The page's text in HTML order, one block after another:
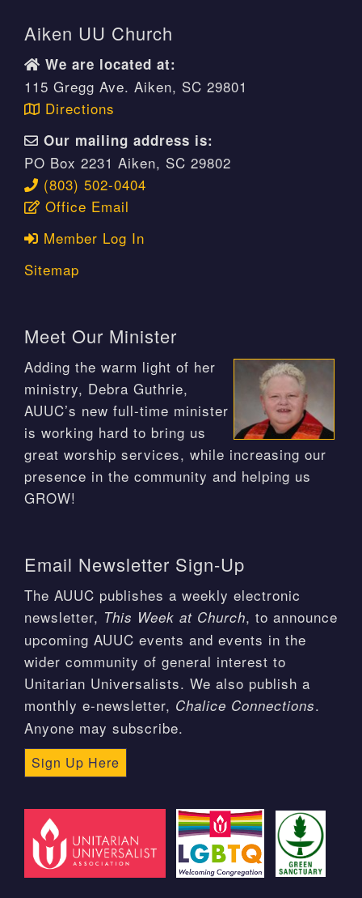
Aiken UU Church
We are located at:
115 Gregg Ave. Aiken, SC 29801
Directions
Our mailing address is:
PO Box 2231 Aiken, SC 29802
(803) 502-0404
Office Email
Member Log In
Sitemap
Meet Our Minister
Adding the warm light of her
ministry, Debra Guthrie,
AUUC’s new full-time minister
is working hard to bring us
great worship services, while increasing our
presence in the community and helping us
GROW!
Email Newsletter Sign-Up
The AUUC publishes a weekly electronic
newsletter, This Week at Church, to announce
upcoming AUUC events and events in the
wider community of general interest to
Unitarian Universalists. We also publish a
monthly e-newsletter, Chalice Connections.
Anyone may subscribe.
Sign Up Here